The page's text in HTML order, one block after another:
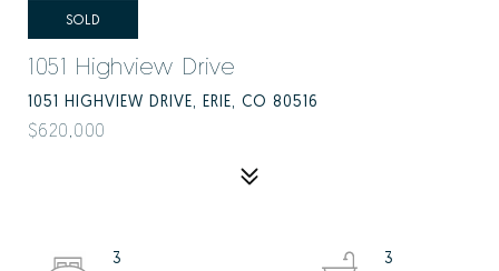
SOLD
1051 Highview Drive
1051 HIGHVIEW DRIVE, ERIE, CO 80516
$620,000
3
3